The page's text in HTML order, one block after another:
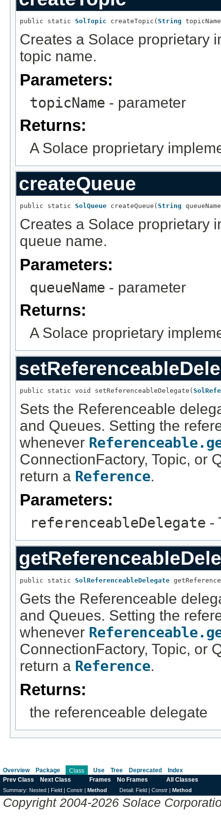
public static SolTopic createTopic( String
Creates a Solace proprietary
topic name.
Parameters:
topicName - parameter
Returns:
A Solace proprietary
createQueue
public static SolQueue createQueue( String
Creates a Solace proprietary
queue name.
Parameters:
queueName - parameter
Returns:
A Solace proprietary
public static void setReferenceableDelegate(
Sets the Referenceable
and Queues. Setting the
whenever
ConnectionFactory, Topic, or
return a Reference.
Parameters:
referenceableDelegate -
public static SolReferenceableDelegate
Gets the Referenceable
and Queues. Setting the
whenever
ConnectionFactory, Topic, or
return a Reference.
Returns:
the referenceable delegate
Overview Package Class Use Tree Deprecated
Index
Prev Class
Next Class Frames No Frames All Classes
Summary: Nested | Field | Constr | Method Detail: Field | Constr | Method
Copyright 2004-2026 Solace